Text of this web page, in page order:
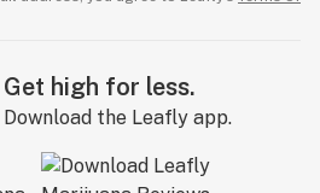
Get high for less.
Download the Leafly app.